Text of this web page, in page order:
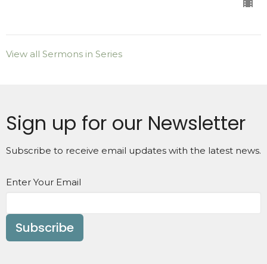
View all Sermons in Series
Sign up for our Newsletter
Subscribe to receive email updates with the latest news.
Enter Your Email
Subscribe